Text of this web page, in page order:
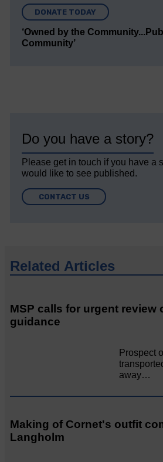
DONATE TODAY
‘Owned by the
Community’
Do you have a story?
Please get in touch if you have a
would like to see published.
CONTACT US
Related Articles
MSP calls for urgent review
guidance
Prospect
away…
Making of Cornet's outfit
Langholm